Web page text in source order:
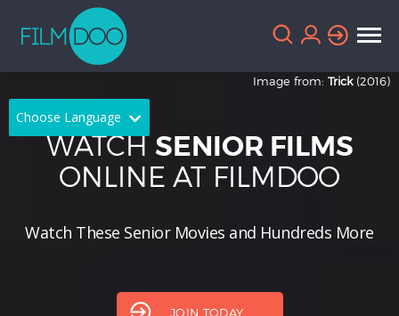
Choose Language
English Arabic
French German
Portuguese
Image from: Trick (2016)
WATCHSENIOR FILMS
ONLINE AT FILMDOO
Watch These Senior Movies and Hundreds More
JOIN TODAY